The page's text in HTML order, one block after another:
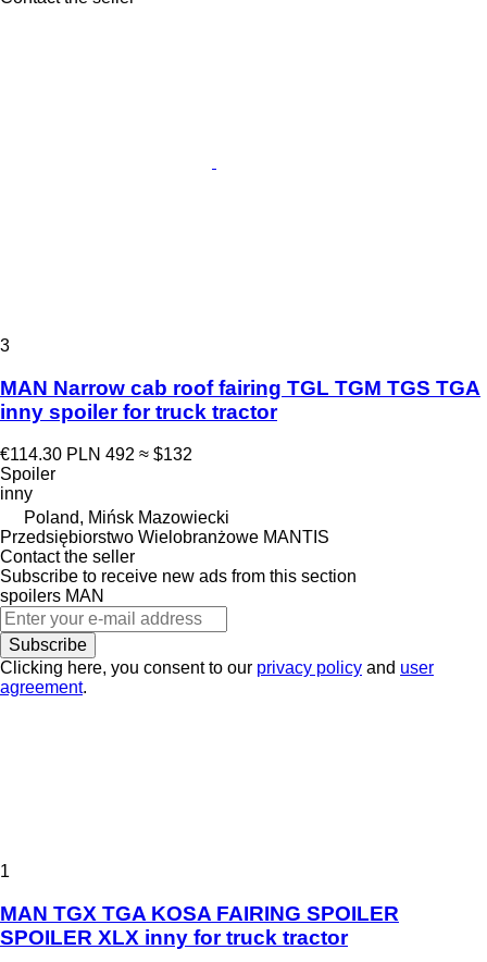
3
MAN Narrow cab roof fairing TGL TGM TGS TGA
inny spoiler for truck tractor
€114.30 PLN 492 ≈ $132
Spoiler
inny
Poland, Mińsk Mazowiecki
Przedsiębiorstwo Wielobranżowe MANTIS
Contact the seller
Subscribe to receive new ads from this section
spoilers MAN
Subscribe
Clicking here, you consent to our privacy policy and user
agreement.
1
MAN TGX TGA KOSA FAIRING SPOILER
SPOILER XLX inny for truck tractor